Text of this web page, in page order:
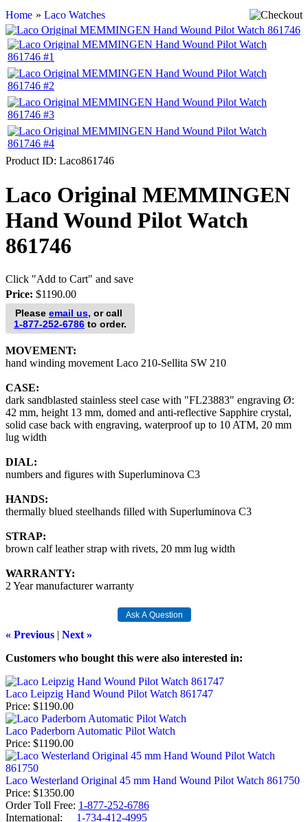
Home » Laco Watches
Product ID Laco861746
Laco Original MEMMINGEN
Hand Wound Pilot Watch
861746
Click "Add to Cart" and save
Price: $1190.00
Please email us, or call
1-877-252-6786 to order.
MOVEMENT:
hand winding movement Laco 210-Sellita SW 210
CASE:
dark sandblasted stainless steel case with "FL23883" engraving Ø:
42 mm, height 13 mm, domed and anti-reflective Sapphire crystal,
solid case back with engraving, waterproof up to 10 ATM, 20 mm
lug width
DIAL:
numbers and figures with Superluminova C3
HANDS:
thermally blued steelhands filled with Superluminova C3
STRAP:
brown calf leather strap with rivets, 20 mm lug width
WARRANTY:
2 Year manufacturer warranty
« Previous | Next »
Customers who bought this were also interested in:
Laco Leipzig Hand Wound Pilot Watch 861747
Price $1190.00
Laco Paderborn Automatic Pilot Watch
Price $1190.00
Laco Westerland Original 45 mm Hand Wound Pilot Watch 861750
Price $1350.00
Order Toll Free: 1-877-252-6786
International: 1-734-412-4995